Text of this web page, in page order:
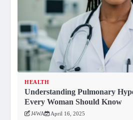
HEALTH
Understanding Pulmonary
Every Woman Should Know
J4WA April 16, 2025